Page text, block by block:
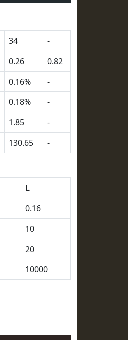
34
-
0.26
0.82
0.16%
-
0.18%
-
1.85
-
130.65 -
L
0.16
10
20
10000